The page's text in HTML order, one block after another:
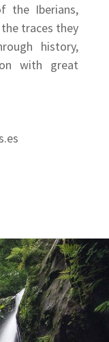
the Iberians,
traces they
history,
with great